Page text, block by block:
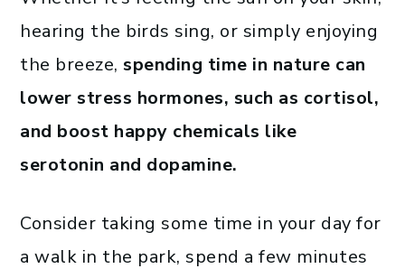
hearing the birds sing, or simply enjoying
the breeze, spending time in nature can
lower stress hormones, such as cortisol,
and boost happy chemicals like
serotonin and dopamine.
Consider taking some time in your day for
a walk in the park, spend a few minutes